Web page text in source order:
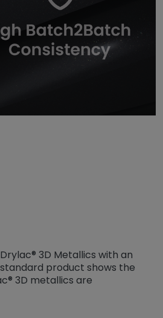
3D Metallics with an
product shows the
3D metallics are